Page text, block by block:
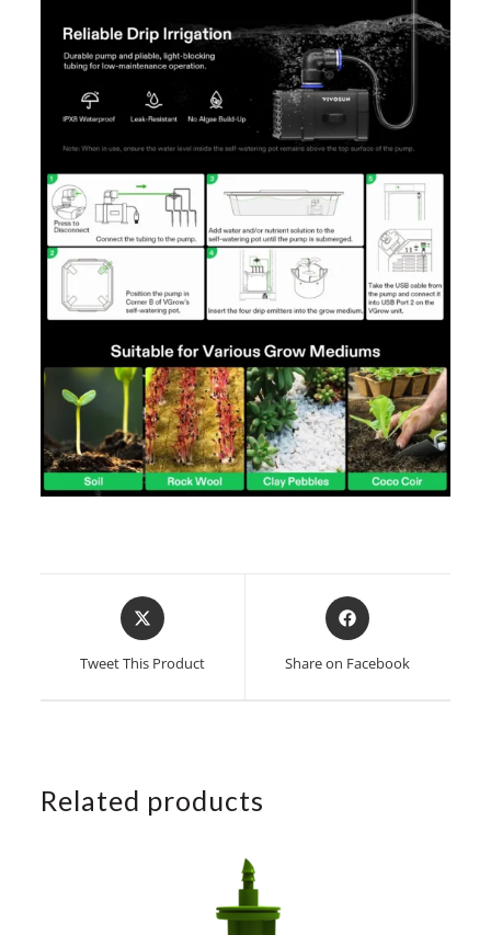
Opens
in
new
Tweet This Product
Opens
in
new
Share on Facebook
Related products